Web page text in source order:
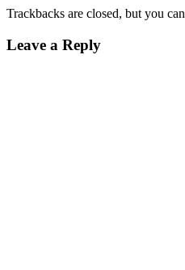
Trackbacks are closed, but you can
Leave a Reply